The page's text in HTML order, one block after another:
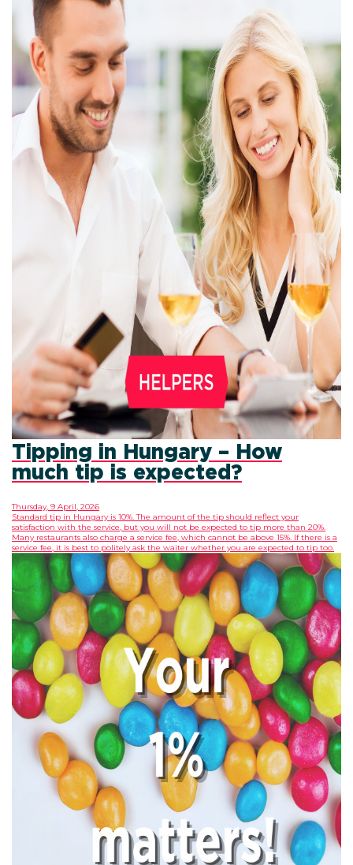
Tipping in Hungary – How
much tip is expected?
Thursday, 9 April, 2026
Standard tip in Hungary is 10%. The amount of the tip should reflect your
satisfaction with the service, but you will not be expected to tip more than 20%.
Many restaurants also charge a service fee, which cannot be above 15%. If there is a
service fee, it is best to politely ask the waiter whether you are expected to tip too.